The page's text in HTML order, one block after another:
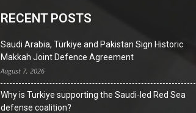
RECENT POSTS
Saudi Arabia, Türkiye and Pakistan Sign Historic
Makkah Joint Defence Agreement
August 7, 2026
Why is Turkiye supporting the Saudi-led Red Sea
defense coalition?